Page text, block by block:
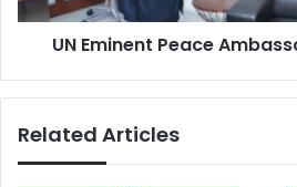
UN Eminent Peace
Related Articles